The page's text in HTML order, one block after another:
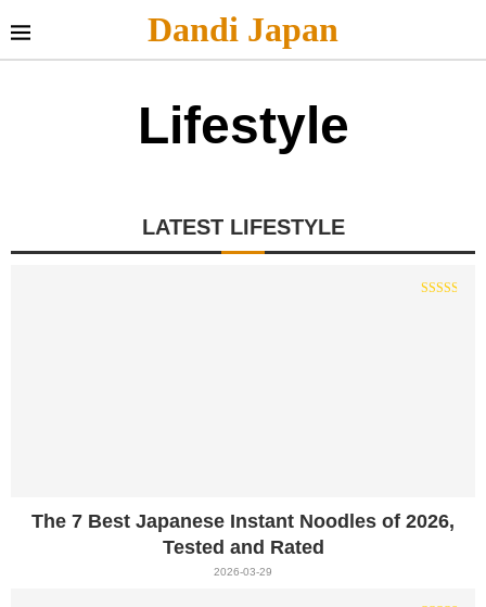
Dandi Japan
Lifestyle
LATEST LIFESTYLE
The 7 Best Japanese Instant Noodles of 2026,
Tested and Rated
2026-03-29